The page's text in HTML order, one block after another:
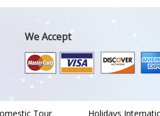
We Accept
Tour Holidays